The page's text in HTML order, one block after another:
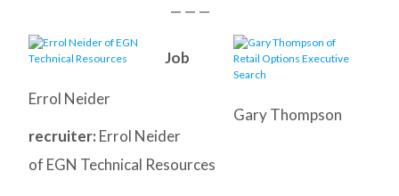
— — —
Gary Thompson
Errol Neider
Job
recruiter: Errol Neider
of EGN Technical Resources